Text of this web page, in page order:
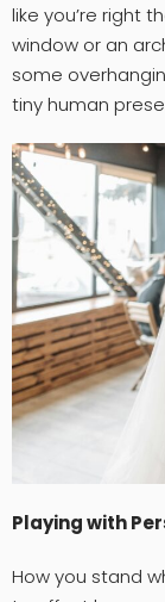
like you’re right
window or an
some
tiny human
Playing with
How you stand